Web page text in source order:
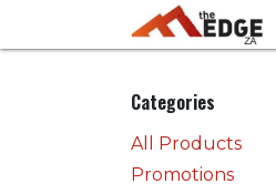
Skip to Content
Categories
All Products
Promotions